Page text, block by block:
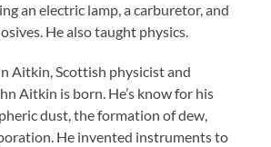
an electric lamp, a carburetor, and
He also taught physics.
Aitkin, Scottish physicist and
Aitkin is born. He’s know for his
dust, the formation of dew,
He invented instruments to